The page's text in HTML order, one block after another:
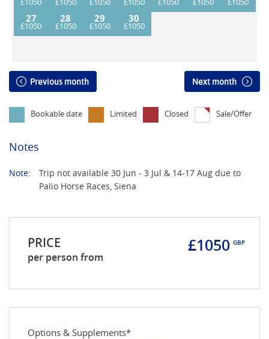
27
28 29 30
Previous month Next month
Bookable date Limited Closed Sale/Offer
Notes
Note:
Trip not available 30 Jun - 3 Jul & 14-17 Aug due to
Palio Horse Races, Siena
PRICE
per person from
£1050 GBP
Options & Supplements*